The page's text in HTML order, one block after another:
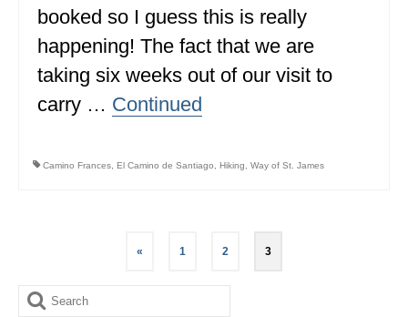
WISCONSIN
WYOMING
SOUTH AMERICA
PERU
ECUADOR
WORK WITH US
booked so I guess this is really
happening! The fact that we are
taking six weeks out of our visit to
carry … Continued
Camino Frances El Camino de Santiago Hiking Way of St. James
pagination
« 1 2 3
Search